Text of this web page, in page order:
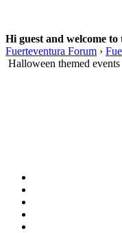
Hi guest and welcome
Fuerteventura Forum ›
Halloween themed events